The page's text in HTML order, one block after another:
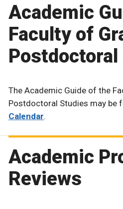
Academic
Faculty of
The Academic Guide of the
Postdoctoral Studies may be
Calendar.
Academic
Reviews